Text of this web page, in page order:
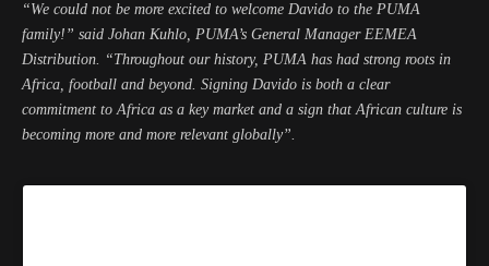
“We could not be more excited to welcome Davido to the PUMA
family!” said Johan Kuhlo, PUMA’s General Manager EEMEA
Distribution. “Throughout our history, PUMA has had strong roots in
Africa, football and beyond. Signing Davido is both a clear
commitment to Africa as a key market and a sign that African culture is
becoming more and more relevant globally”.